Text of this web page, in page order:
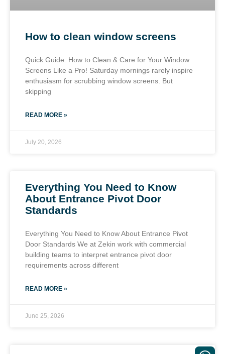
How to clean window screens
Quick Guide: How to Clean & Care for Your Window
Screens Like a Pro! Saturday mornings rarely inspire
enthusiasm for scrubbing window screens. But
skipping
READ MORE »
July 20, 2026
Everything You Need to Know
About Entrance Pivot Door
Standards
Everything You Need to Know About Entrance Pivot
Door Standards We at Zekin work with commercial
building teams to interpret entrance pivot door
requirements across different
READ MORE »
June 25, 2026